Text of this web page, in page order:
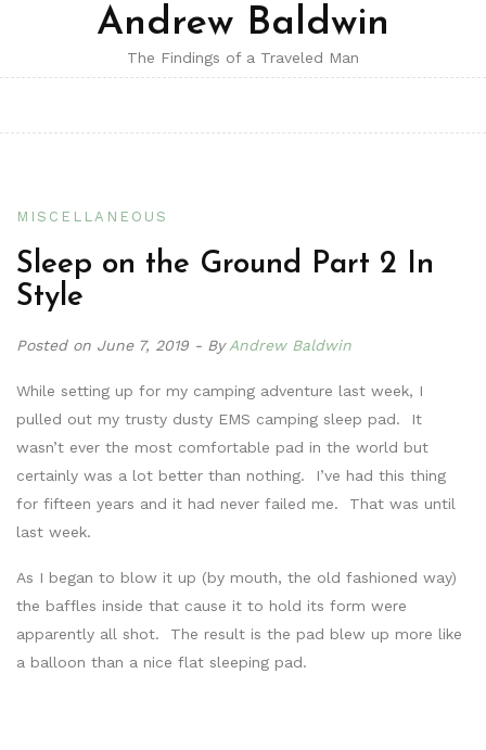
Andrew Baldwin
The Findings of a Traveled Man
MISCELLANEOUS
Sleep on the Ground Part 2 In
Style
Posted on June 7, 2019 ByAndrew Baldwin
While setting up for my camping adventure last week, I
pulled out my trusty dusty EMS camping sleep pad. It
wasn’t ever the most comfortable pad in the world but
certainly was a lot better than nothing. I’ve had this thing
for fifteen years and it had never failed me. That was until
last week.
As I began to blow it up (by mouth, the old fashioned way)
the baffles inside that cause it to hold its form were
apparently all shot. The result is the pad blew up more like
a balloon than a nice flat sleeping pad.